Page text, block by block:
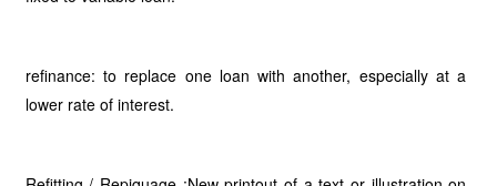
refinance: to replace one loan with another, especially at a
lower rate of interest.